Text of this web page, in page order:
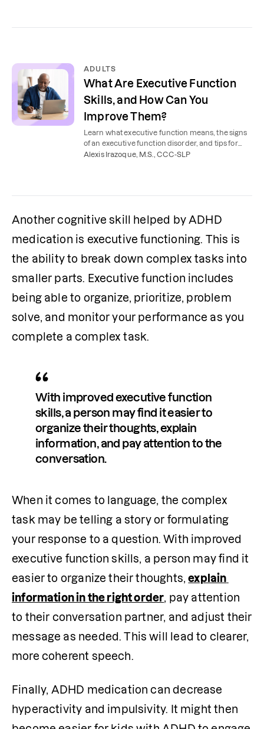
ADULTS
What Are Executive Function
Skills, and How Can You
Improve Them?
Learn what executive function means, the signs
of an executive function disorder, and tips for
adults to improve executive function skills.
Alexis Irazoque, M.S., CCC-SLP
Another cognitive skill helped by ADHD
medication is executive functioning. This is
the ability to break down complex tasks into
smaller parts. Executive function includes
being able to organize, prioritize, problem
solve, and monitor your performance as you
complete a complex task.
With improved executive function
skills, a person may find it easier to
organize their thoughts, explain
information, and pay attention to the
conversation.
When it comes to language, the complex
task may be telling a story or formulating
your response to a question. With improved
executive function skills, a person may find it
easier to organize their thoughts, explain
information in the right order, pay attention
to their conversation partner, and adjust their
message as needed. This will lead to clearer,
more coherent speech.
Finally, ADHD medication can decrease
hyperactivity and impulsivity. It might then